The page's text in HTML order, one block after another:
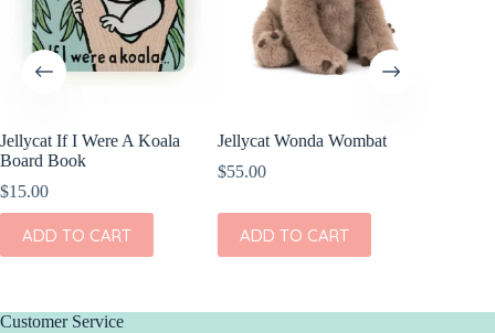
Jellycat If I Were A Koala
Board Book
$15.00
ADD TO CART
Jellycat Wonda Wombat
$55.00
ADD TO CART
Customer Service